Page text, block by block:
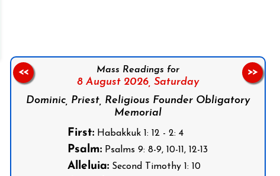
Mass Readings for
8 August 2026, Saturday
Dominic, Priest, Religious Founder Obligatory
Memorial
First: Habakkuk 1: 12 - 2: 4
Psalm: Psalms 9: 8-9, 10-11, 12-13
Alleluia: Second Timothy 1: 10
<< >>